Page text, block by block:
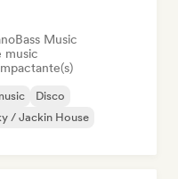
Bass Music
music
Disco
/ Jackin House